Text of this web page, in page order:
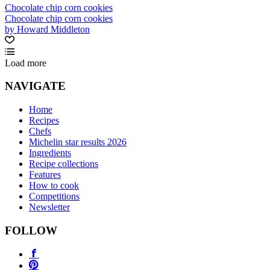
Chocolate chip corn cookies
Chocolate chip corn cookies
by Howard Middleton
Load more
NAVIGATE
Home
Recipes
Chefs
Michelin star results 2026
Ingredients
Recipe collections
Features
How to cook
Competitions
Newsletter
FOLLOW